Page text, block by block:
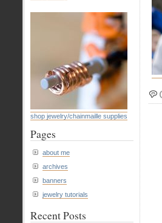
shop jewelry/chainmaille supplies
Pages
about me
archives
banners
jewelry tutorials
Recent Posts